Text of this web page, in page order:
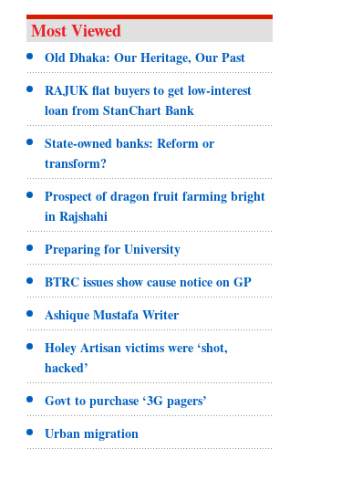
Most Viewed
Old Dhaka: Our Heritage, Our Past
RAJUK flat buyers to get low-interest
loan from StanChart Bank
State-owned banks: Reform or
transform?
Prospect of dragon fruit farming bright
in Rajshahi
Preparing for University
BTRC issues show cause notice on GP
Ashique Mustafa Writer
Holey Artisan victims were ‘shot,
hacked’
Govt to purchase ‘3G pagers’
Urban migration